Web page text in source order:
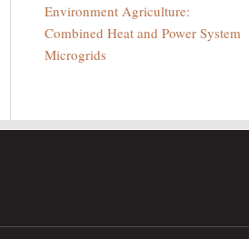
Environment Agriculture:
Combined Heat and Power System
Microgrids